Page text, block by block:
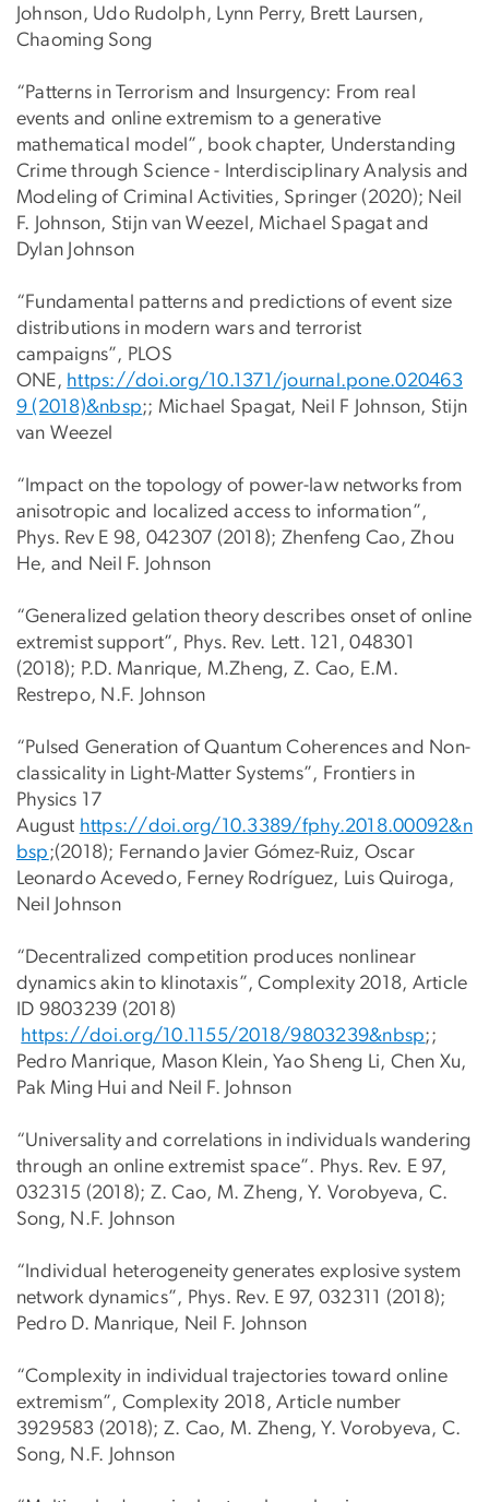
Johnson, Udo Rudolph, Lynn Perry, Brett Laursen,
Chaoming Song
“Patterns in Terrorism and Insurgency: From real
events and online extremism to a generative
mathematical model”, book chapter, Understanding
Crime through Science - Interdisciplinary Analysis and
Modeling of Criminal Activities, Springer (2020); Neil
F. Johnson, Stijn van Weezel, Michael Spagat and
Dylan Johnson
“Fundamental patterns and predictions of event size
distributions in modern wars and terrorist
campaigns”, PLOS
ONE, https://doi.org/10.1371/journal.pone.020463
9 (2018)&nbsp;; Michael Spagat, Neil F Johnson, Stijn
van Weezel
“Impact on the topology of power-law networks from
anisotropic and localized access to information”,
Phys. Rev E 98, 042307 (2018); Zhenfeng Cao, Zhou
He, and Neil F. Johnson
“Generalized gelation theory describes onset of online
extremist support”, Phys. Rev. Lett. 121, 048301
(2018); P.D. Manrique, M.Zheng, Z. Cao, E.M.
Restrepo, N.F. Johnson
“Pulsed Generation of Quantum Coherences and Non-
classicality in Light-Matter Systems”, Frontiers in
Physics 17
August https://doi.org/10.3389/fphy.2018.00092&n
bsp;(2018); Fernando Javier Gómez-Ruiz, Oscar
Leonardo Acevedo, Ferney Rodríguez, Luis Quiroga,
Neil Johnson
“Decentralized competition produces nonlinear
dynamics akin to klinotaxis”, Complexity 2018, Article
ID 9803239 (2018)
https://doi.org/10.1155/2018/9803239&nbsp;;
Pedro Manrique, Mason Klein, Yao Sheng Li, Chen Xu,
Pak Ming Hui and Neil F. Johnson
“Universality and correlations in individuals wandering
through an online extremist space”. Phys. Rev. E 97,
032315 (2018); Z. Cao, M. Zheng, Y. Vorobyeva, C.
Song, N.F. Johnson
“Individual heterogeneity generates explosive system
network dynamics”, Phys. Rev. E 97, 032311 (2018);
Pedro D. Manrique, Neil F. Johnson
“Complexity in individual trajectories toward online
extremism”, Complexity 2018, Article number
3929583 (2018); Z. Cao, M. Zheng, Y. Vorobyeva, C.
Song, N.F. Johnson